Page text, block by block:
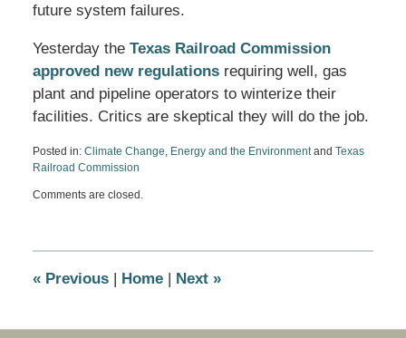
future system failures.
Yesterday the Texas Railroad Commission
approved new regulationsrequiring well, gas
plant and pipeline operators to winterize their
facilities. Critics are skeptical they will do the job.
Posted in: Climate Change Energy and the Environmentand Texas
Railroad Commission
August
11:04
Comments are closed.
«Previous | Home | Next »